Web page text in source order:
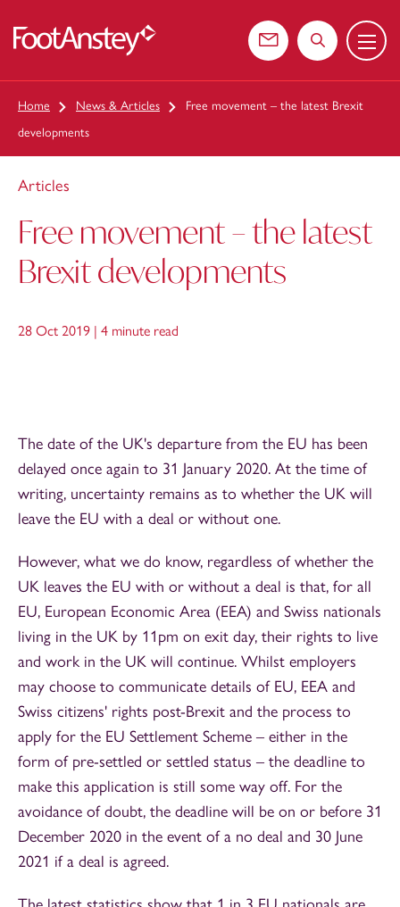
Contact usSearch the
Menu
Home News & Articles
Free movement – the latest Brexit
developments
Articles
Free movement – the latest
Brexit developments
28 Oct 2019 | 4 minute read
The date of the UK's departure from the EU has been
delayed once again to 31 January 2020. At the time of
writing, uncertainty remains as to whether the UK will
leave the EU with a deal or without one.
However, what we do know, regardless of whether the
UK leaves the EU with or without a deal is that, for all
EU, European Economic Area (EEA) and Swiss nationals
living in the UK by 11pm on exit day, their rights to live
and work in the UK will continue. Whilst employers
may choose to communicate details of EU, EEA and
Swiss citizens' rights post-Brexit and the process to
apply for the EU Settlement Scheme – either in the
form of pre-settled or settled status – the deadline to
make this application is still some way off. For the
avoidance of doubt, the deadline will be on or before 31
December 2020 in the event of a no deal and 30 June
2021 if a deal is agreed.